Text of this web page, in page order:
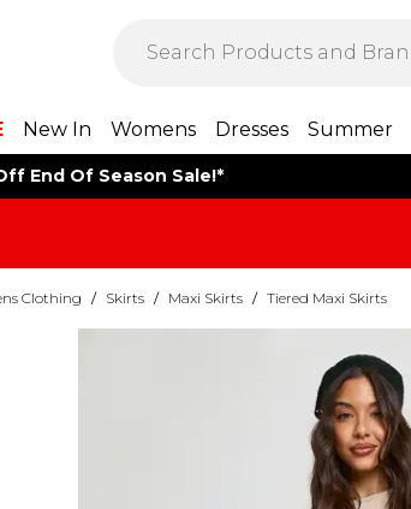
New In Womens Dresses Summer
End Of Season Sale!*
Clothing / Skirts / Maxi Skirts / Tiered Maxi Skirts